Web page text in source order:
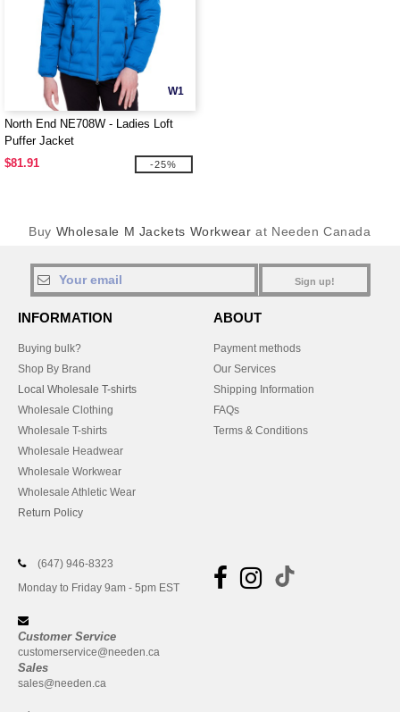
W1
North End NE708W - Ladies Loft
Puffer Jacket
$81.91
-25%
Buy Wholesale M Jackets Workwear at Needen Canada
Sign up!
INFORMATION
Buying bulk?
Shop By Brand
Local Wholesale T-shirts
Wholesale Clothing
Wholesale T-shirts
Wholesale Headwear
Wholesale Workwear
Wholesale Athletic Wear
Return Policy
ABOUT
Payment methods
Our Services
Shipping Information
FAQs
Terms & Conditions
(647) 946-8323
Monday to Friday 9am - 5pm EST
Customer Service
customerservice@needen.ca
Sales
sales@needen.ca